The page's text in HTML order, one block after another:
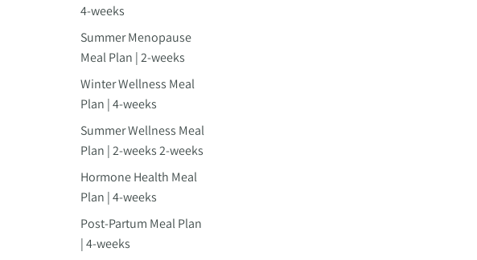
4-weeks
Summer Menopause
Meal Plan | 2-weeks
Winter Wellness Meal
Plan | 4-weeks
Summer Wellness Meal
Plan | 2-weeks 2-weeks
Hormone Health Meal
Plan | 4-weeks
Post-Partum Meal Plan
| 4-weeks